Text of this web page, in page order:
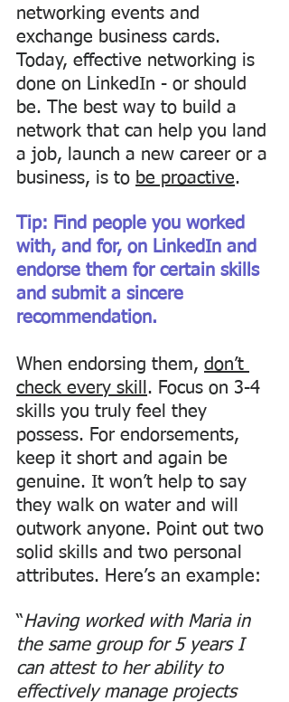
networking events and
exchange business cards.
Today, effective networking is
done on LinkedIn - or should
be. The best way to build a
network that can help you land
a job, launch a new career or a
business, is to be proactive.
Tip: Find people you worked
with, and for, on LinkedIn and
endorse them for certain skills
and submit a sincere
recommendation.
When endorsing them, don’t
check every skill . Focus on 3-4
skills you truly feel they
possess. For endorsements,
keep it short and again be
genuine. It won’t help to say
they walk on water and will
outwork anyone. Point out two
solid skills and two personal
attributes. Here’s an example:
“Having worked with Maria in
the same group for 5 years I
can attest to her ability to
effectively manage projects